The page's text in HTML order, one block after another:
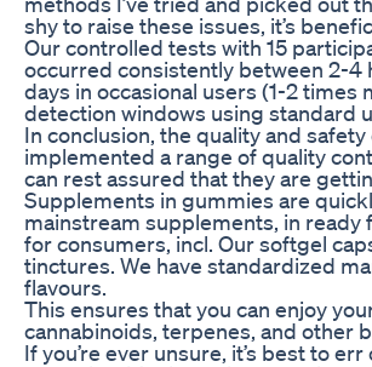
shy to raise these issues, it’s
Our controlled tests with 15
occurred consistently between 2-4
days in occasional users (1-2
detection windows using standard
In conclusion, the quality and
implemented a range of quality
can rest assured that they are
Supplements in gummies are
mainstream supplements, in
for consumers, incl. Our softgel
tinctures. We have standardized
flavours.
This ensures that you can enjoy
cannabinoids, terpenes, and other
If you’re ever unsure, it’s best to